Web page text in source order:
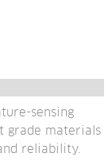
sensing
grade materials
reliability.